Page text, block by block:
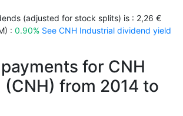
(adjusted for stock splits) is : 2,26 €
: 0.90% See CNH Industrial dividend yield
for CNH
from 2014 to